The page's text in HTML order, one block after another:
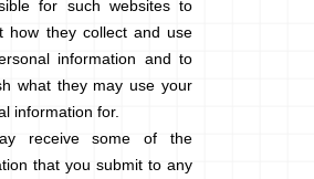
for such websites to
how they collect and use
information and to
what they may use your
information for.
receive some of the
that you submit to any